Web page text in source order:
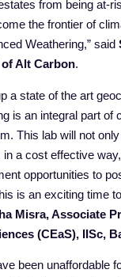
from being at-
the frontier of
Weathering,” said
Alt Carbon.
a state of the art
is an integral part of
This lab will not
a cost effective
opportunities to
is an exciting time
Misra, Associate
(CEaS), IISc,
been unaffordable